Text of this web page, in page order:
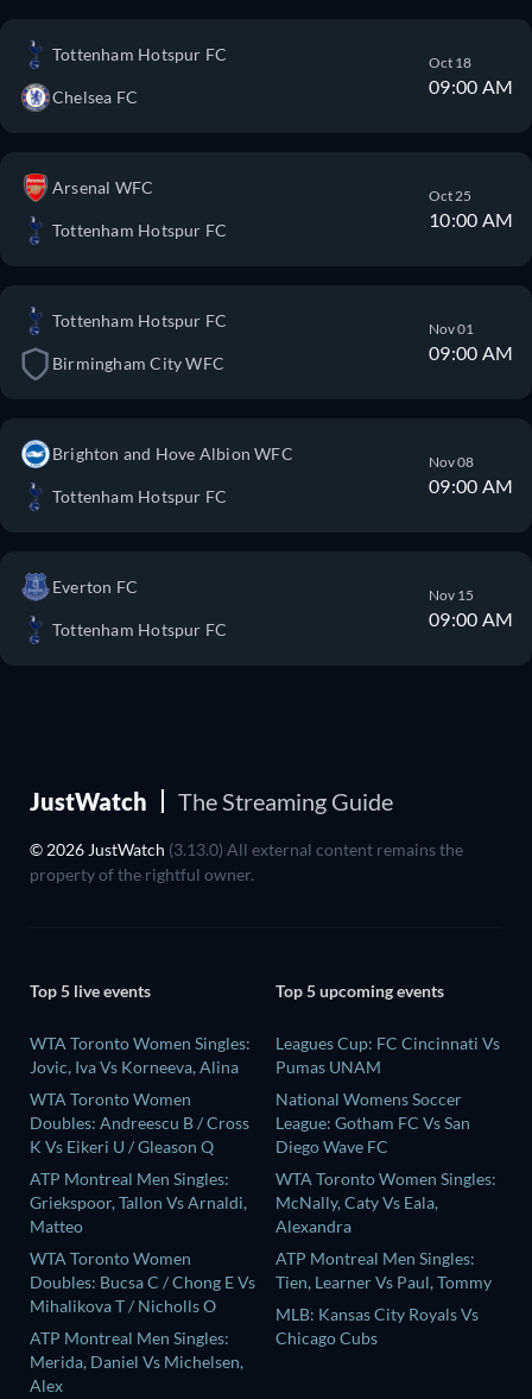
Tottenham Hotspur FC
Chelsea FC
Oct 18
09:00 AM
Arsenal WFC
Tottenham Hotspur FC
Oct 25
10:00 AM
Tottenham Hotspur FC
Birmingham City WFC
Nov 01
09:00 AM
Brighton and Hove Albion WFC
Tottenham Hotspur FC
Nov 08
09:00 AM
Everton FC
Tottenham Hotspur FC
Nov 15
09:00 AM
JustWatch The Streaming Guide
© 2026 JustWatch (3.13.0) All external content remains the
property of the rightful owner.
Top 5 live events
WTA Toronto Women Singles:
Jovic, Iva Vs Korneeva, Alina
WTA Toronto Women
Doubles: Andreescu B / Cross
K Vs Eikeri U / Gleason Q
ATP Montreal Men Singles:
Griekspoor, Tallon Vs Arnaldi,
Matteo
WTA Toronto Women
Doubles: Bucsa C / Chong E Vs
Mihalikova T / Nicholls O
ATP Montreal Men Singles:
Merida, Daniel Vs Michelsen,
Alex
Top 5 upcoming events
Leagues Cup: FC Cincinnati Vs
Pumas UNAM
National Womens Soccer
League: Gotham FC Vs San
Diego Wave FC
WTA Toronto Women Singles:
McNally, Caty Vs Eala,
Alexandra
ATP Montreal Men Singles:
Tien, Learner Vs Paul, Tommy
MLB: Kansas City Royals Vs
Chicago Cubs